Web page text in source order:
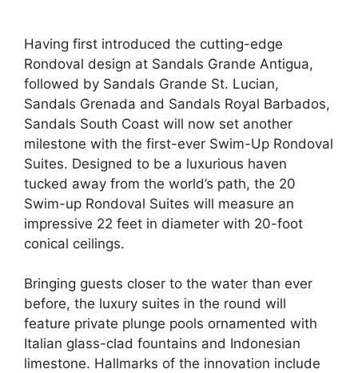
Having first introduced the cutting-edge
Rondoval design at Sandals Grande Antigua,
followed by Sandals Grande St. Lucian,
Sandals Grenada and Sandals Royal Barbados,
Sandals South Coast will now set another
milestone with the first-ever Swim-Up Rondoval
Suites. Designed to be a luxurious haven
tucked away from the world’s path, the 20
Swim-up Rondoval Suites will measure an
impressive 22 feet in diameter with 20-foot
conical ceilings.
Bringing guests closer to the water than ever
before, the luxury suites in the round will
feature private plunge pools ornamented with
Italian glass-clad fountains and Indonesian
limestone. Hallmarks of the innovation include